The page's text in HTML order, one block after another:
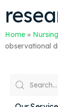
Home »
observational